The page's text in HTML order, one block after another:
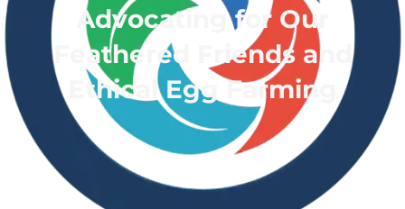
Advocating for Our
Feathered Friends and
Ethical Egg Farming